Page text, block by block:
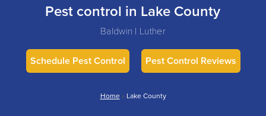
Pest control in Lake County
Baldwin | Luther
Schedule Pest Control Pest Control Reviews
Home» Lake County